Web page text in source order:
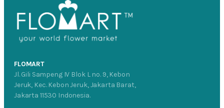
FLOMART
Jl. Gili Sampeng IV Blok L no. 9, Kebon
Jeruk, Kec. Kebon Jeruk, Jakarta Barat,
Jakarta 11530 Indonesia.